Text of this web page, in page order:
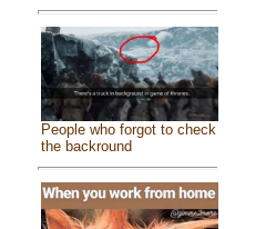
People who forgot to check
the backround